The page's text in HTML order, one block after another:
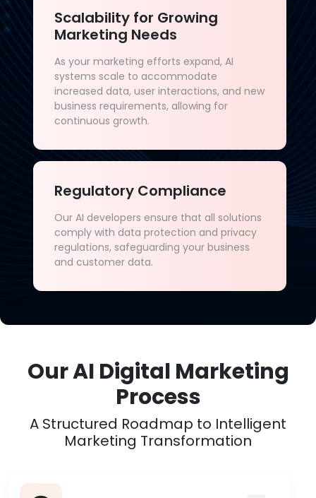
Scalability for Growing
Marketing Needs
As your marketing efforts expand, AI
systems scale to accommodate
increased data, user interactions, and new
business requirements, allowing for
continuous growth.
Regulatory Compliance
Our AI developers ensure that all solutions
comply with data protection and privacy
regulations, safeguarding your business
and customer data.
Our AI Digital Marketing
Process
A Structured Roadmap to Intelligent
Marketing Transformation